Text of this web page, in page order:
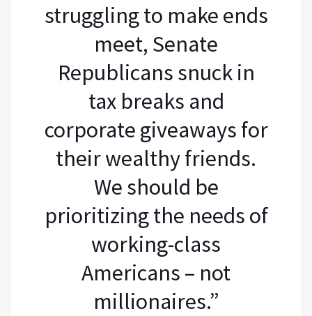
struggling to make ends
meet, Senate
Republicans snuck in
tax breaks and
corporate giveaways for
their wealthy friends.
We should be
prioritizing the needs of
working-class
Americans – not
millionaires.”